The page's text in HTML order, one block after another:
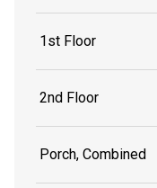
1st Floor
2nd Floor
Porch, Combined